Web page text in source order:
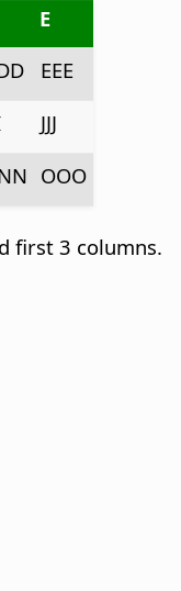
E
EEE
JJJ
OOO
first 3 columns.